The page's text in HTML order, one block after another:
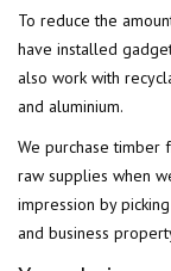
To reduce the
have installed
also work with
and aluminium.
We purchase timber
raw supplies when
impression by
and business